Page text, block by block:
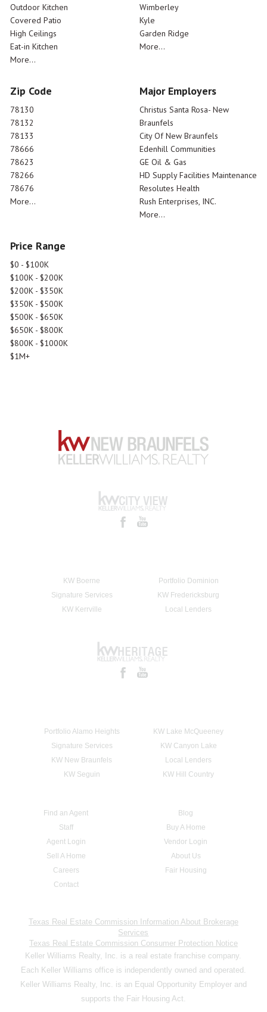
Outdoor Kitchen
Covered Patio
High Ceilings
Eat-in Kitchen
More...
Wimberley
Kyle
Garden Ridge
More...
Zip Code
78130
78132
78133
78666
78623
78266
78676
More...
Major Employers
Christus Santa Rosa- New
Braunfels
City Of New Braunfels
Edenhill Communities
GE Oil & Gas
HD Supply Facilities Maintenance
Resolutes Health
Rush Enterprises, INC.
More...
Price Range
$0 - $100K
$100K - $200K
$200K - $350K
$350K - $500K
$500K - $650K
$650K - $800K
$800K - $1000K
$1M+
KW Boerne
Portfolio Dominion
Signature Services
KW Fredericksburg
KW Kerrville
Local Lenders
Portfolio Alamo Heights
KW Lake McQueeney
Signature Services
KW Canyon Lake
KW New Braunfels
Local Lenders
KW Seguin
KW Hill Country
Find an Agent
Blog
Staff
Buy A Home
Agent Login
Vendor Login
Sell A Home
About Us
Careers
Fair Housing
Contact
Texas Real Estate Commission Information About Brokerage
Services
Texas Real Estate Commission Consumer Protection Notice
Keller Williams Realty, Inc. is a real estate franchise company.
Each Keller Williams office is independently owned and operated.
Keller Williams Realty, Inc. is an Equal Opportunity Employer and
supports the Fair Housing Act.